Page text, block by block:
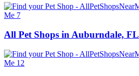
All Pet Shops in Auburndale, FL